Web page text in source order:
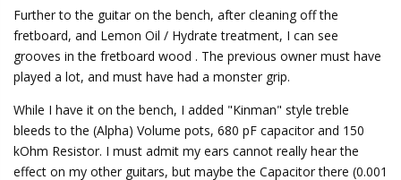
Further to the guitar on the bench, after cleaning off the
fretboard, and Lemon Oil / Hydrate treatment, I can see
grooves in the fretboard wood . The previous owner must have
played a lot, and must have had a monster grip.
While I have it on the bench, I added "Kinman" style treble
bleeds to the (Alpha) Volume pots, 680 pF capacitor and 150
kOhm Resistor. I must admit my ears cannot really hear the
effect on my other guitars, but maybe the Capacitor there (0.001